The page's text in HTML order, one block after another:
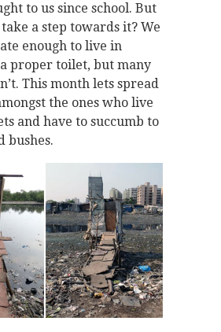
to us since school. But
a step towards it? We
enough to live in
proper toilet, but many
This month lets spread
the ones who live
and have to succumb to
bushes.